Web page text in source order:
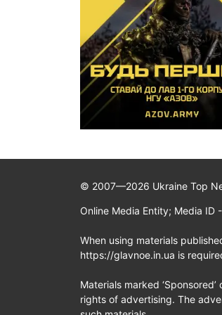
© 2007—2026 Ukraine Top
Online Media Entity; Media ID
When using materials
https://glavnoe.in.ua is
Materials marked
rights of advertising. The